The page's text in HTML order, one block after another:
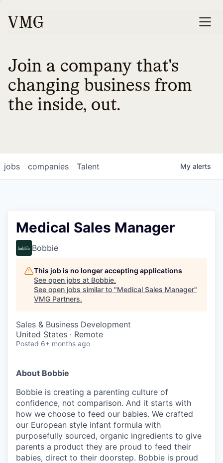
Join a company that's
changing business from
the inside, out.
jobs companies Talent My alerts
Medical Sales Manager
Bobbie
This job is no longer accepting applications
See open jobs at Bobbie.
See open jobs similar to "Medical Sales Manager"
VMG Partners.
Sales & Business Development
United States · Remote
Posted 6+ months ago
About Bobbie
Bobbie is creating a parenting culture of
confidence, not comparison. And it starts with
how we choose to feed our babies. We crafted
our European style infant formula with
purposefully sourced, organic ingredients to give
parents a product they are proud to feed their
babies, direct to their doorstep. Bobbie is proud